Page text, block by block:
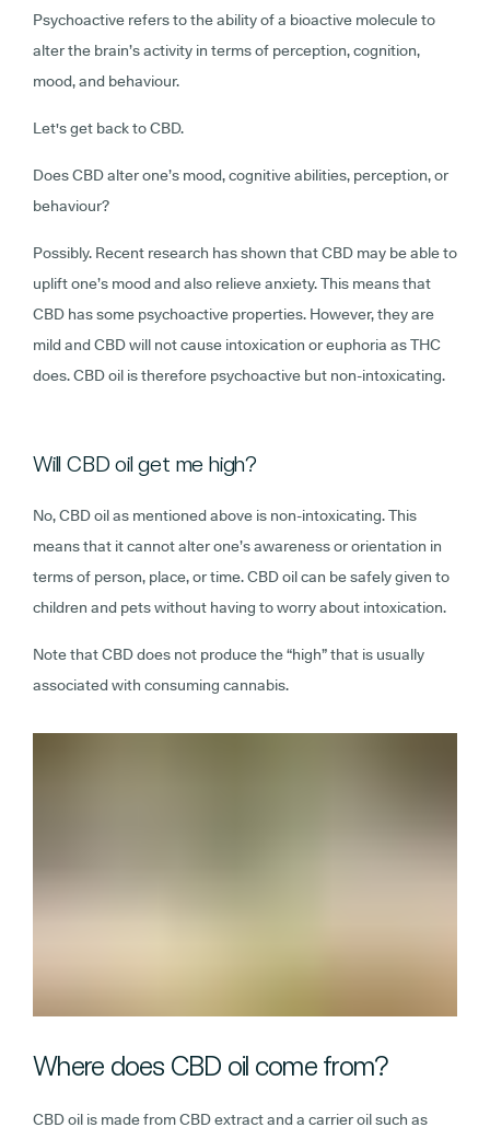
Psychoactive refers to the ability of a bioactive molecule to
alter the brain’s activity in terms of perception, cognition,
mood, and behaviour.
Let's get back to CBD.
Does CBD alter one’s mood, cognitive abilities, perception, or
behaviour?
Possibly. Recent research has shown that CBD may be able to
uplift one’s mood and also relieve anxiety. This means that
CBD has some psychoactive properties. However, they are
mild and CBD will not cause intoxication or euphoria as THC
does. CBD oil is therefore psychoactive but non-intoxicating.
Will CBD oil get me high?
No, CBD oil as mentioned above is non-intoxicating. This
means that it cannot alter one’s awareness or orientation in
terms of person, place, or time. CBD oil can be safely given to
children and pets without having to worry about intoxication.
Note that CBD does not produce the “high” that is usually
associated with consuming cannabis.
Where does CBD oil come from?
CBD oil is made from CBD extract and a carrier oil such as